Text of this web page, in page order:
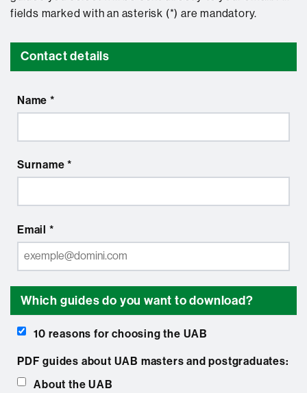
fields marked with an asterisk (*) are mandatory.
Contact details
Name *
Surname *
Email *
Which guides do you want to download?
10 reasons for choosing the UAB
PDF guides about UAB masters and postgraduates:
About the UAB